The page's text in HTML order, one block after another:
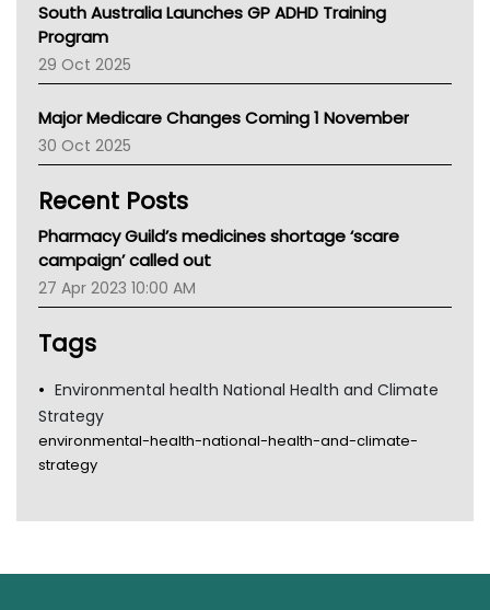
Asthma Australia
LFA
Palliative Care
AIHW
Children's Health Queenland
CHF
MHC
Gold Coast
TGA
South Australia Launches GP ADHD Training
Program
29 Oct 2025
Major Medicare Changes Coming 1 November
30 Oct 2025
Recent Posts
Pharmacy Guild’s medicines shortage ‘scare
campaign’ called out
27 Apr 2023 10:00 AM
Tags
Environmental health National Health and Climate
Strategy
environmental-health-national-health-and-climate-
strategy